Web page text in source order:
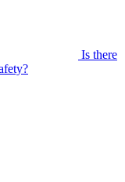
Is there